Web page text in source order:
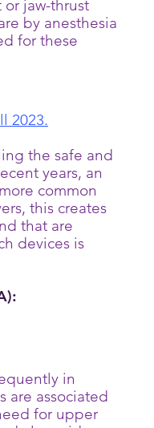
or jaw-thrust
by anesthesia
for these
2023.
the safe and
years, an
common
this creates
that are
devices is
in
are associated
for upper